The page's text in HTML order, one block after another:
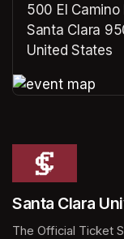
500 El Camino
Santa Clara
United States
Santa Clara
The Official Ticket